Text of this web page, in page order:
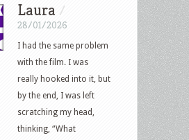
Laura /
28/01/2026
I had the same problem
with the film. I was
really hooked into it, but
by the end, I was left
scratching my head,
thinking, “What